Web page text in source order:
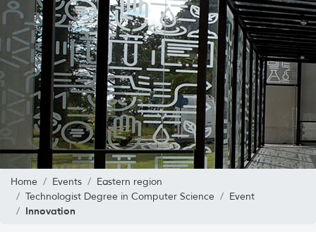
Home Events
Eastern region
Technologist Degree in Computer Science
Event
Innovation